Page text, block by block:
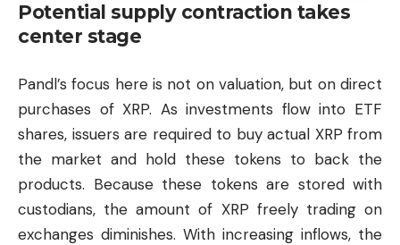
Potential supply contraction takes
center stage
Pandl’s focus here is not on valuation, but on direct
purchases of XRP. As investments flow into ETF
shares, issuers are required to buy actual XRP from
the market and hold these tokens to back the
products. Because these tokens are stored with
custodians, the amount of XRP freely trading on
exchanges diminishes. With increasing inflows, the